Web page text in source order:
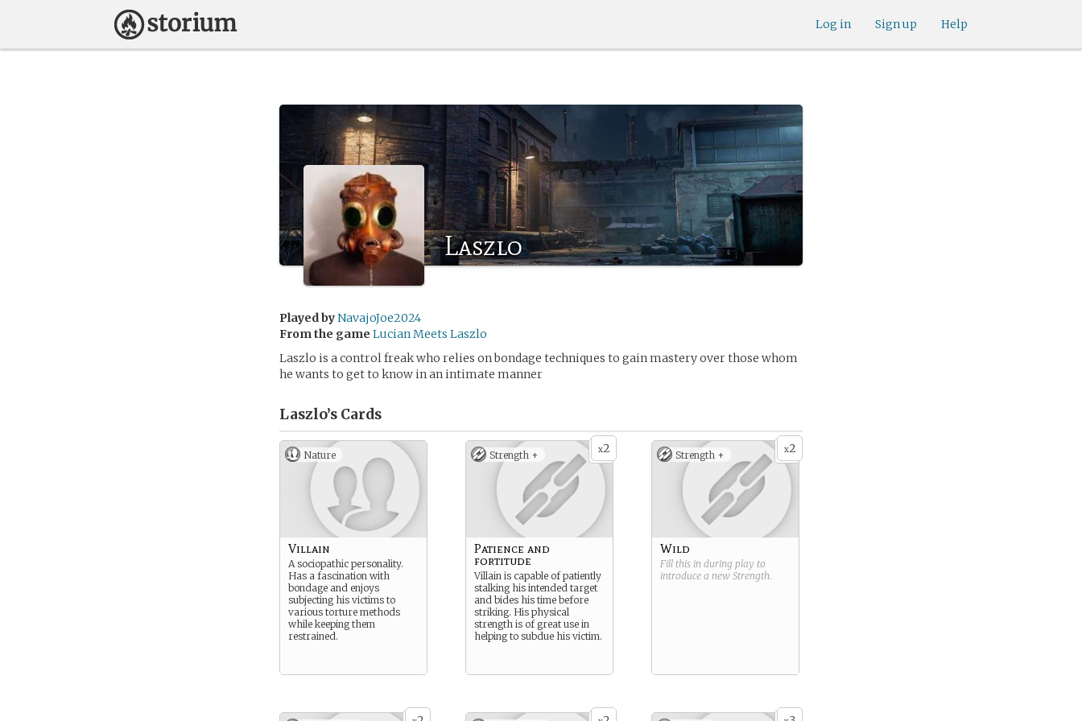
Help
Sign up
Log in
Laszlo
Played byNavajoJoe2024
From the game Lucian Meets Laszlo
Laszlo is a control freak who relies on bondage techniques to gain mastery over those whom
he wants to get to know in an intimate manner
Laszlo’s Cards
Nature
Villain
A sociopathic personality.
Has a fascination with
bondage and enjoys
subjecting his victims to
various torture methods
while keeping them
restrained.
x2
Strength +
Patience and
fortitude
Villain is capable of patiently
stalking his intended target
and bides his time before
striking. His physical
strength is of great use in
helping to subdue his victim.
x2
Strength +
Wild
Fill this in during play to
introduce a new Strength.